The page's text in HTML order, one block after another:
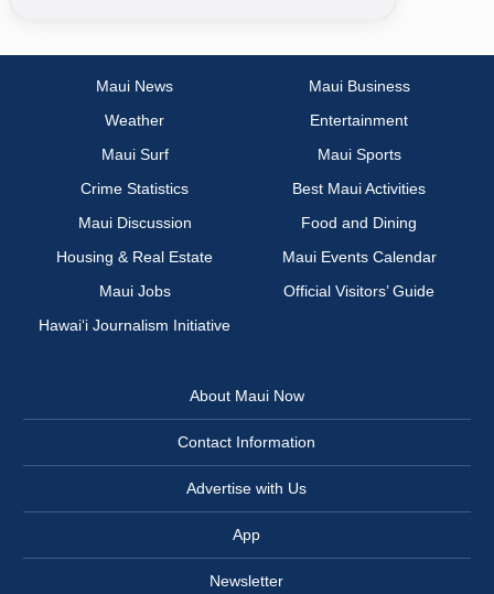
Maui News
Maui Business
Weather
Entertainment
Maui Surf
Maui Sports
Crime Statistics
Best Maui Activities
Maui Discussion
Food and Dining
Housing & Real Estate
Maui Events Calendar
Maui Jobs
Official Visitors’ Guide
Hawai‘i Journalism Initiative
About Maui Now
Contact Information
Advertise with Us
App
Newsletter